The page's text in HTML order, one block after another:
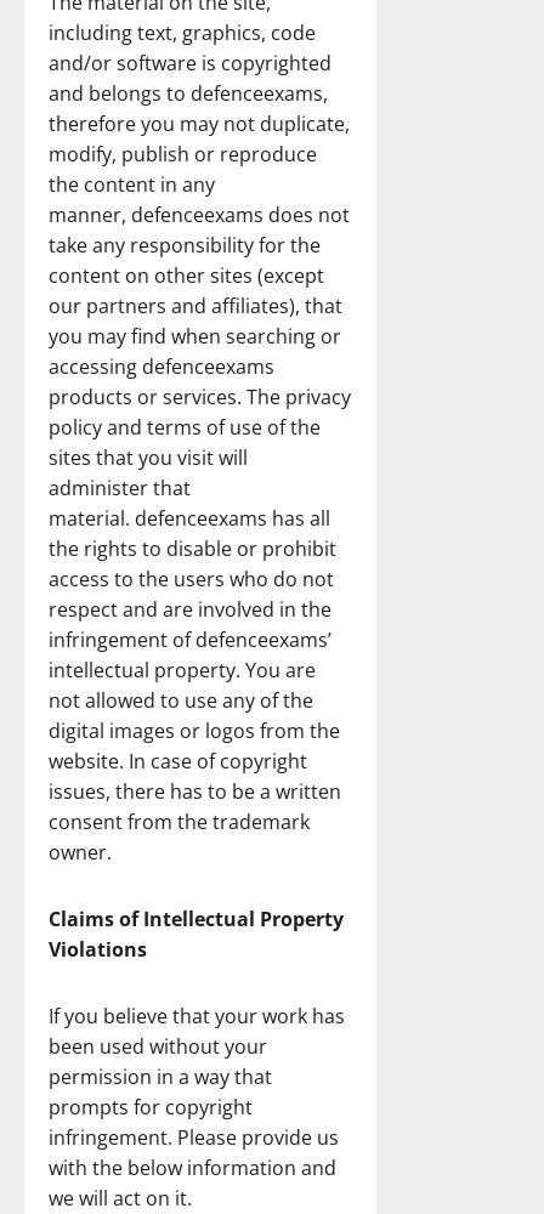
including text, graphics, code
and/or software is copyrighted
and belongs to defenceexams,
therefore you may not duplicate,
modify, publish or reproduce
the content in any
manner, defenceexams does not
take any responsibility for the
content on other sites (except
our partners and affiliates), that
you may find when searching or
accessing defenceexams
products or services. The privacy
policy and terms of use of the
sites that you visit will
administer that
material. defenceexams has all
the rights to disable or prohibit
access to the users who do not
respect and are involved in the
infringement of defenceexams’
intellectual property. You are
not allowed to use any of the
digital images or logos from the
website. In case of copyright
issues, there has to be a written
consent from the trademark
owner.
Claims of Intellectual Property
Violations
If you believe that your work has
been used without your
permission in a way that
prompts for copyright
infringement. Please provide us
with the below information and
we will act on it.